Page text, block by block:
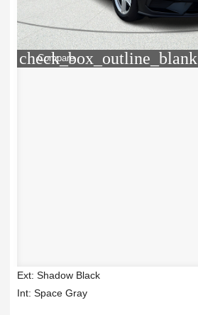
check_box_outline_blank
Compare
Ext: Shadow Black
Int: Space Gray